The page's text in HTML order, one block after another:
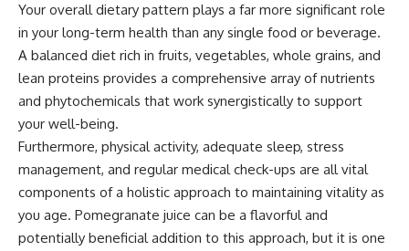
Your overall dietary pattern plays a far more significant role
in your long-term health than any single food or beverage.
A balanced diet rich in fruits, vegetables, whole grains, and
lean proteins provides a comprehensive array of nutrients
and phytochemicals that work synergistically to support
your well-being.
Furthermore, physical activity, adequate sleep, stress
management, and regular medical check-ups are all vital
components of a holistic approach to maintaining vitality as
you age. Pomegranate juice can be a flavorful and
potentially beneficial addition to this approach, but it is one